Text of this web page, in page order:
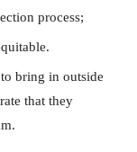
process;
bring in outside
that they